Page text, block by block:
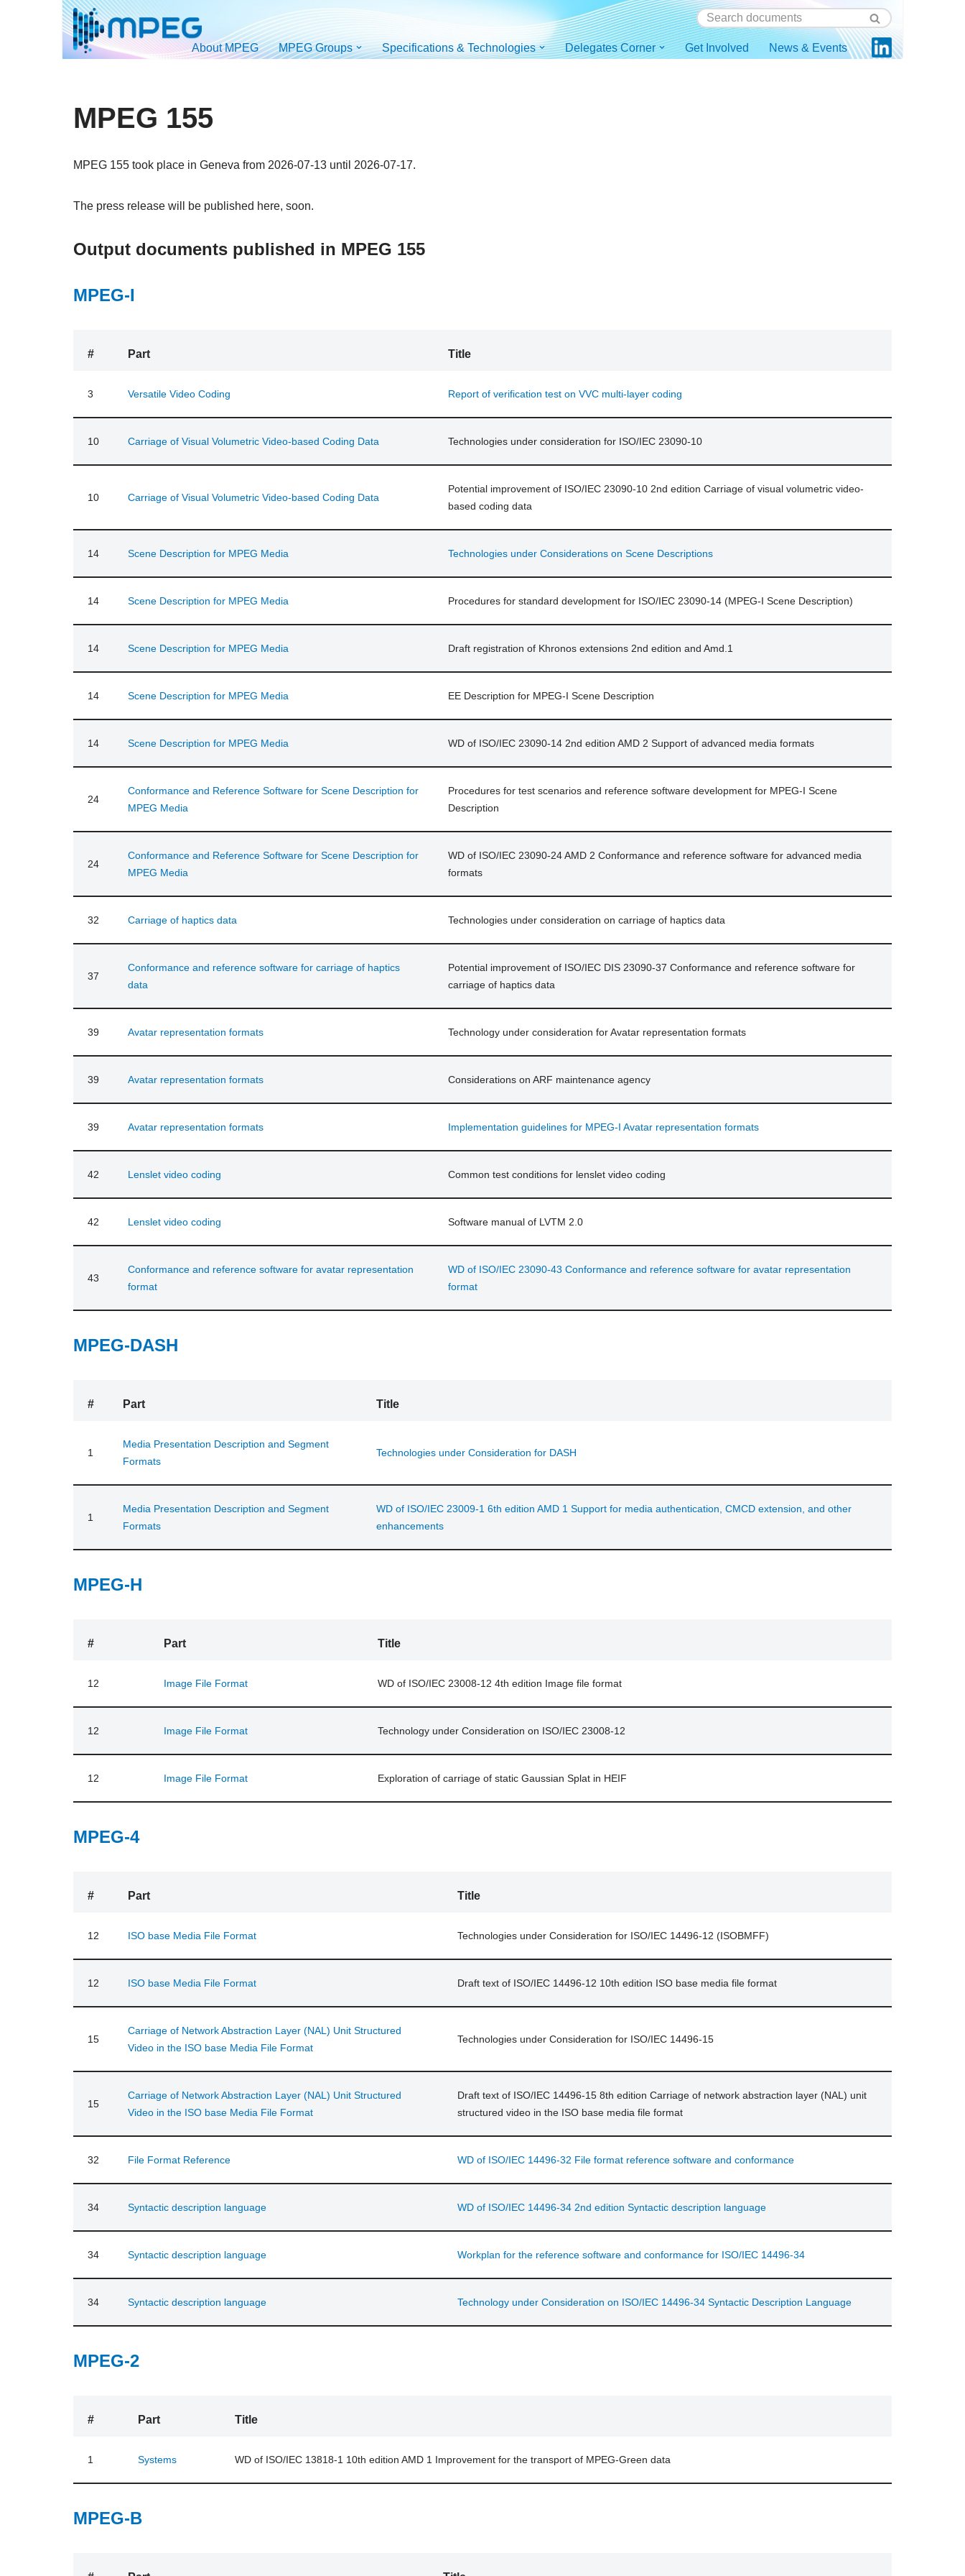
About MPEG MPEG Groups Specifications & Technologies Delegates Corner Get Involved News & Events
MPEG 155
MPEG 155 took place in Geneva from 2026-07-13 until 2026-07-17.
The press release will be published here, soon.
Output documents published in MPEG 155
MPEG-I
# Part Title
3 Versatile Video Coding Report of verification test on VVC multi-layer coding
10 Carriage of Visual Volumetric Video-based Coding Data Technologies under consideration for ISO/IEC 23090-10
10 Carriage of Visual Volumetric Video-based Coding Data
Potential improvement of ISO/IEC 23090-10 2nd edition Carriage of visual volumetric video-
based coding data
14 Scene Description for MPEG Media Technologies under Considerations on Scene Descriptions
14 Scene Description for MPEG Media Procedures for standard development for ISO/IEC 23090-14 (MPEG-I Scene Description)
14 Scene Description for MPEG Media Draft registration of Khronos extensions 2nd edition and Amd.1
14 Scene Description for MPEG Media EE Description for MPEG-I Scene Description
14 Scene Description for MPEG Media WD of ISO/IEC 23090-14 2nd edition AMD 2 Support of advanced media formats
24
Conformance and Reference Software for Scene Description for
MPEG Media
Procedures for test scenarios and reference software development for MPEG-I Scene
Description
24
Conformance and Reference Software for Scene Description for
MPEG Media
WD of ISO/IEC 23090-24 AMD 2 Conformance and reference software for advanced media
formats
32 Carriage of haptics data Technologies under consideration on carriage of haptics data
37
Conformance and reference software for carriage of haptics
data
Potential improvement of ISO/IEC DIS 23090-37 Conformance and reference software for
carriage of haptics data
39 Avatar representation formats Technology under consideration for Avatar representation formats
39 Avatar representation formats Considerations on ARF maintenance agency
39 Avatar representation formats Implementation guidelines for MPEG-I Avatar representation formats
42 Lenslet video coding Common test conditions for lenslet video coding
42 Lenslet video coding Software manual of LVTM 2.0
43
Conformance and reference software for avatar representation
format
WD of ISO/IEC 23090-43 Conformance and reference software for avatar representation
format
MPEG-DASH
# Part Title
1
Media Presentation Description and Segment
Formats
Technologies under Consideration for DASH
1
Media Presentation Description and Segment
Formats
WD of ISO/IEC 23009-1 6th edition AMD 1 Support for media authentication, CMCD extension, and other
enhancements
MPEG-H
# Part Title
12 Image File Format WD of ISO/IEC 23008-12 4th edition Image file format
12 Image File Format Technology under Consideration on ISO/IEC 23008-12
12 Image File Format Exploration of carriage of static Gaussian Splat in HEIF
MPEG-4
# Part Title
12 ISO base Media File Format Technologies under Consideration for ISO/IEC 14496-12 (ISOBMFF)
12 ISO base Media File Format Draft text of ISO/IEC 14496-12 10th edition ISO base media file format
15
Carriage of Network Abstraction Layer (NAL) Unit Structured
Video in the ISO base Media File Format
Technologies under Consideration for ISO/IEC 14496-15
15
Carriage of Network Abstraction Layer (NAL) Unit Structured
Video in the ISO base Media File Format
Draft text of ISO/IEC 14496-15 8th edition Carriage of network abstraction layer (NAL) unit
structured video in the ISO base media file format
32 File Format Reference WD of ISO/IEC 14496-32 File format reference software and conformance
34 Syntactic description language WD of ISO/IEC 14496-34 2nd edition Syntactic description language
34 Syntactic description language Workplan for the reference software and conformance for ISO/IEC 14496-34
34 Syntactic description language Technology under Consideration on ISO/IEC 14496-34 Syntactic Description Language
MPEG-2
# Part Title
1 Systems WD of ISO/IEC 13818-1 10th edition AMD 1 Improvement for the transport of MPEG-Green data
MPEG-B